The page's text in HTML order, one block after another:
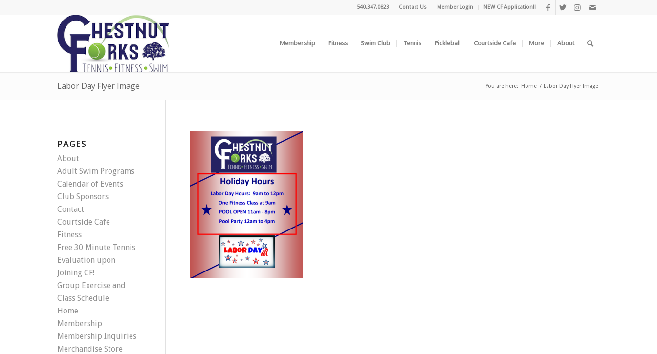
Contact Us Member Login NEW CF Application!!
540.347.0823
Membership Fitness Swim Club Tennis Pickleball Courtside Cafe More About
Labor Day Flyer Image You are here: Home / Labor Day Flyer Image
PAGES
About
Adult Swim Programs
Calendar of Events
Club Sponsors
Contact
Courtside Cafe
Fitness
Free 30 Minute Tennis
Evaluation upon
Joining CF!
Group Exercise and
Class Schedule
Home
Membership
Membership Inquiries
Merchandise Store